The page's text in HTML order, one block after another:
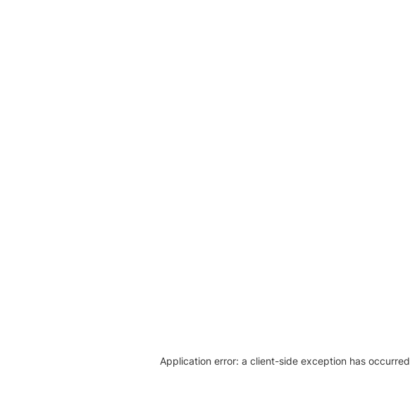
Application error: a client-side exception has occurred